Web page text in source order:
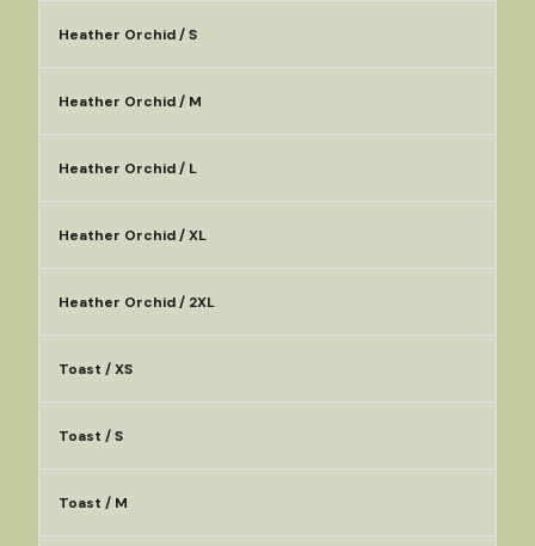
Heather Orchid / S
Heather Orchid / M
Heather Orchid / L
Heather Orchid / XL
Heather Orchid / 2XL
Toast / XS
Toast / S
Toast / M